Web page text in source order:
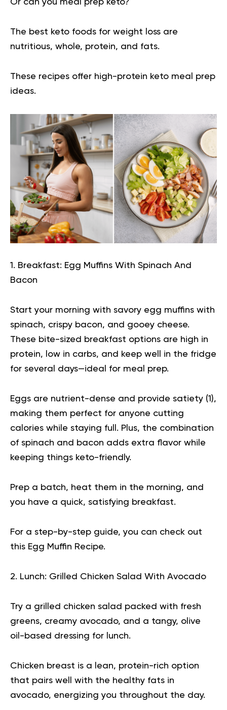
Or can you meal prep keto?
The best keto foods for weight loss are
nutritious, whole, protein, and fats.
These recipes offer high-protein keto meal prep
ideas.
1. Breakfast: Egg Muffins With Spinach And
Bacon
Start your morning with savory egg muffins with
spinach, crispy bacon, and gooey cheese.
These bite-sized breakfast options are high in
protein, low in carbs, and keep well in the fridge
for several days—ideal for meal prep.
Eggs are nutrient-dense and provide satiety (1 ),
making them perfect for anyone cutting
calories while staying full. Plus, the combination
of spinach and bacon adds extra flavor while
keeping things keto-friendly.
Prep a batch, heat them in the morning, and
you have a quick, satisfying breakfast.
For a step-by-step guide, you can check out
this Egg Muffin Recipe.
2. Lunch: Grilled Chicken Salad With Avocado
Try a grilled chicken salad packed with fresh
greens, creamy avocado, and a tangy, olive
oil-based dressing for lunch.
Chicken breast is a lean, protein-rich option
that pairs well with the healthy fats in
avocado, energizing you throughout the day.